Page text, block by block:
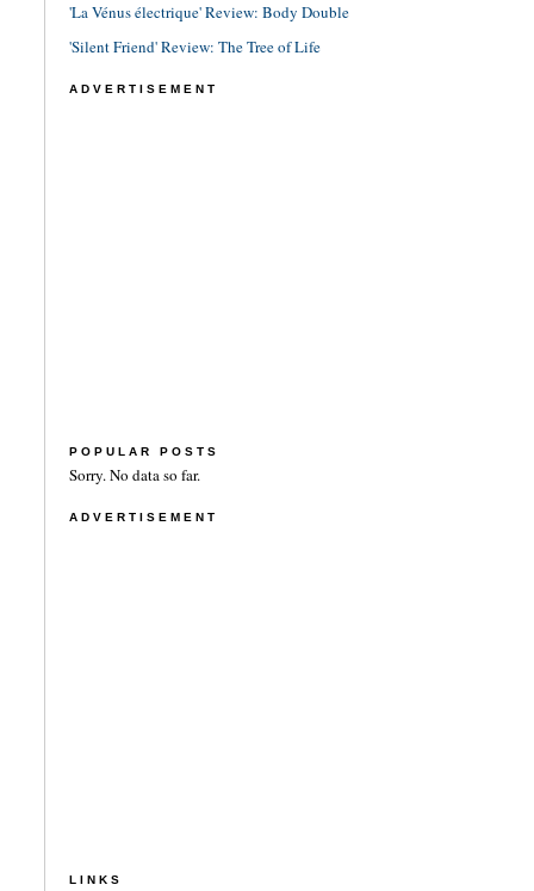
'La Vénus électrique' Review: Body Double
'Silent Friend' Review: The Tree of Life
ADVERTISEMENT
POPULAR POSTS
Sorry. No data so far.
ADVERTISEMENT
LINKS